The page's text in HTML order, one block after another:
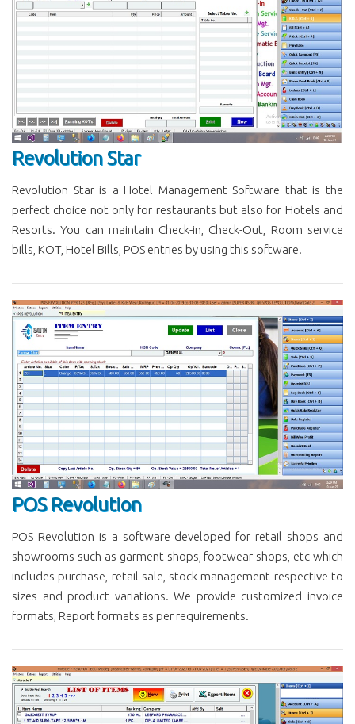
Revolution Star
Revolution Star is a Hotel Management Software that is the
perfect choice not only for restaurants but also for Hotels and
Resorts. You can maintain Check-in, Check-Out, Room service
bills, KOT, Hotel Bills, POS entries by using this software.
POS Revolution
POS Revolution is a software developed for retail shops and
showrooms such as garment shops, footwear shops, etc which
includes purchase, retail sale, stock management respective to
sizes and product variations. We provide customized invoice
formats, Report formats as per requirements.